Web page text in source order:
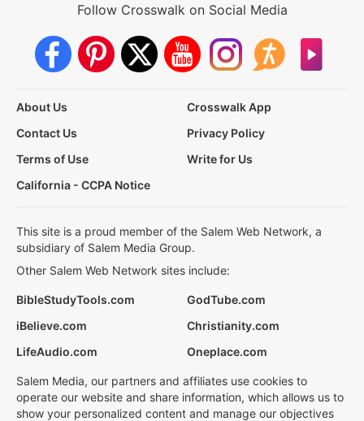
Follow Crosswalk on Social Media
About Us
Crosswalk App
Contact Us
Privacy Policy
Terms of Use
Write for Us
California - CCPA Notice
This site is a proud member of the Salem Web Network, a
subsidiary of Salem Media Group.
Other Salem Web Network sites include:
BibleStudyTools.com
GodTube.com
iBelieve.com
Christianity.com
LifeAudio.com
Oneplace.com
Salem Media, our partners and affiliates use cookies to
operate our website and share information, which allows us to
show your personalized content and manage our objectives